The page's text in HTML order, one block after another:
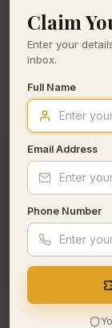
Claim
Enter your
inbox.
Full Name
Email Address
Phone Number